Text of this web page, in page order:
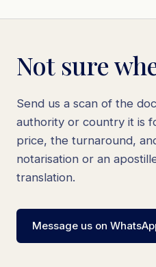
Not sure
Send us a scan of the
authority or country it is
price, the turnaround,
notarisation or an
translation.
Message us on